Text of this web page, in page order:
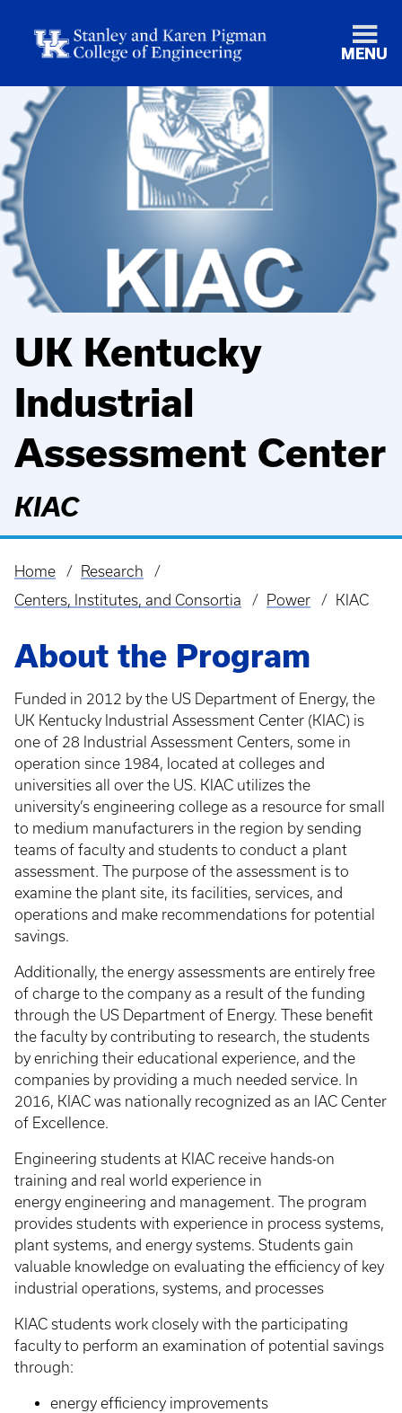
MENU
UK Kentucky
Industrial
Assessment Center
KIAC
Breadcrumb
Home
Research
Centers, Institutes, and Consortia
Power KIAC
About the Program
Funded in 2012 by the US Department of Energy, the
UK Kentucky Industrial Assessment Center (KIAC) is
one of 28 Industrial Assessment Centers, some in
operation since 1984, located at colleges and
universities all over the US. KIAC utilizes the
university’s engineering college as a resource for small
to medium manufacturers in the region by sending
teams of faculty and students to conduct a plant
assessment. The purpose of the assessment is to
examine the plant site, its facilities, services, and
operations and make recommendations for potential
savings.
Additionally, the energy assessments are entirely free
of charge to the company as a result of the funding
through the US Department of Energy. These benefit
the faculty by contributing to research, the students
by enriching their educational experience, and the
companies by providing a much needed service. In
2016, KIAC was nationally recognized as an IAC Center
of Excellence.
Engineering students at KIAC receive hands-on
training and real world experience in
energy engineering and management. The program
provides students with experience in process systems,
plant systems, and energy systems. Students gain
valuable knowledge on evaluating the efficiency of key
industrial operations, systems, and processes
KIAC students work closely with the participating
faculty to perform an examination of potential savings
through:
energy efficiency improvements